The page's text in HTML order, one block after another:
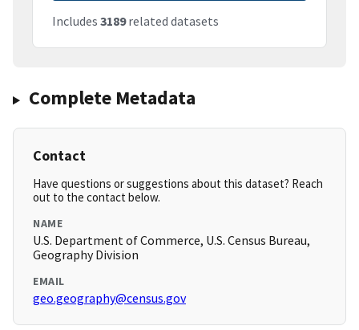
Includes 3189related datasets
Complete Metadata
Contact
Have questions or suggestions about this dataset? Reach
out to the contact below.
NAME
U.S. Department of Commerce, U.S. Census Bureau,
Geography Division
EMAIL
geo.geography@census.gov